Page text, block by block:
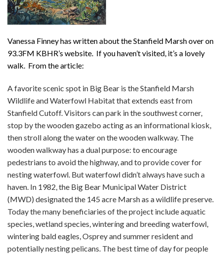
Vanessa Finney has written about the Stanfield Marsh over on
93.3FM KBHR’s website. If you haven’t visited, it’s a lovely
walk. From the article:
A favorite scenic spot in Big Bear is the Stanfield Marsh
Wildlife and Waterfowl Habitat that extends east from
Stanfield Cutoff. Visitors can park in the southwest corner,
stop by the wooden gazebo acting as an informational kiosk,
then stroll along the water on the wooden walkway. The
wooden walkway has a dual purpose: to encourage
pedestrians to avoid the highway, and to provide cover for
nesting waterfowl. But waterfowl didn’t always have such a
haven. In 1982, the Big Bear Municipal Water District
(MWD) designated the 145 acre Marsh as a wildlife preserve.
Today the many beneficiaries of the project include aquatic
species, wetland species, winteríng and breeding waterfowl,
wintering bald eagles, Osprey and summer resident and
potentially nesting pelicans. The best time of day for people